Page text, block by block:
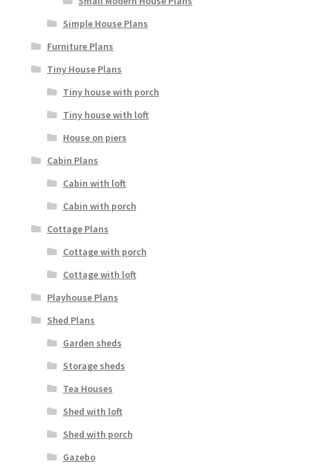
Simple House Plans
Furniture Plans
Tiny House Plans
Tiny house with porch
Tiny house with loft
House on piers
Cabin Plans
Cabin with loft
Cabin with porch
Cottage Plans
Cottage with porch
Cottage with loft
Playhouse Plans
Shed Plans
Garden sheds
Storage sheds
Tea Houses
Shed with loft
Shed with porch
Gazebo